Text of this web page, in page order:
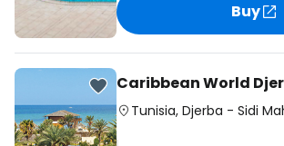
Buy
Caribbean World
Tunisia, Djerba - Sidi